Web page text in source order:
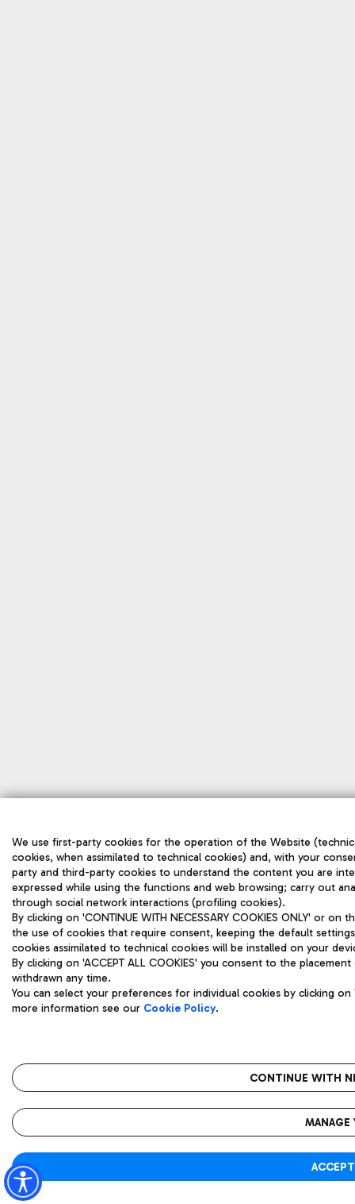
We use first-party cookies for the operation of the Website
cookies, when assimilated to technical cookies) and, with your
party and third-party cookies to understand the content you are
expressed while using the functions and web browsing; carry out
through social network interactions (profiling cookies).
By clicking on 'CONTINUE WITH NECESSARY COOKIES ONLY'
the use of cookies that require consent, keeping the default
cookies assimilated to technical cookies will be installed on your
By clicking on 'ACCEPT ALL COOKIES' you consent to the
withdrawn any time.
You can select your preferences for individual cookies by clicking
more information see our Cookie Policy.
CONTINUE WITH
MANAGE